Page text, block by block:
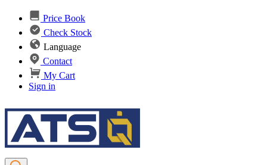
Price Book
Check Stock
Language
Contact
My Cart
Sign in